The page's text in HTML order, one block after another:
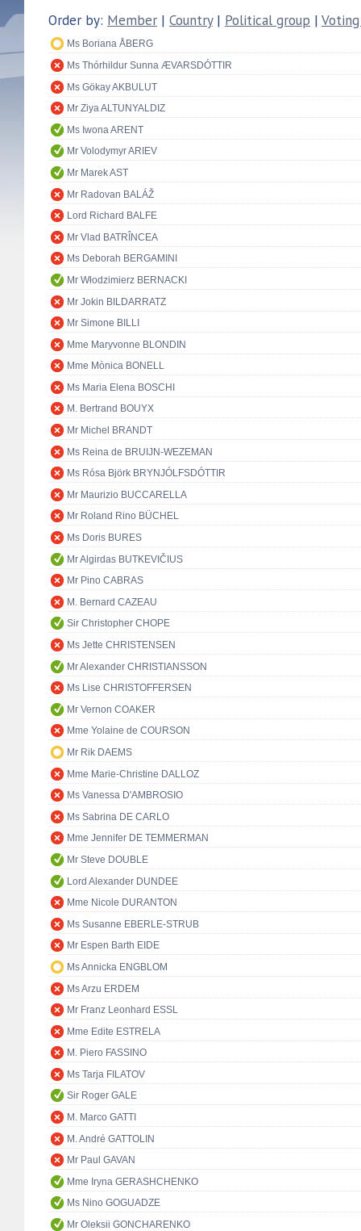
Order by: Member | Country| Political group |
Ms Boriana ÅBERG
Ms Thórhildur Sunna ÆVARSDÓTTIR
Ms Gökay AKBULUT
Mr Ziya ALTUNYALDIZ
Ms Iwona ARENT
Mr Volodymyr ARIEV
Mr Marek AST
Mr Radovan BALÁŽ
Lord Richard BALFE
Mr Vlad BATRÎNCEA
Ms Deborah BERGAMINI
Mr Włodzimierz BERNACKI
Mr Jokin BILDARRATZ
Mr Simone BILLI
Mme Maryvonne BLONDIN
Mme Mònica BONELL
Ms Maria Elena BOSCHI
M. Bertrand BOUYX
Mr Michel BRANDT
Ms Reina de BRUIJN-WEZEMAN
Ms Rósa Björk BRYNJÓLFSDÓTTIR
Mr Maurizio BUCCARELLA
Mr Roland Rino BÜCHEL
Ms Doris BURES
Mr Algirdas BUTKEVIČIUS
Mr Pino CABRAS
M. Bernard CAZEAU
Sir Christopher CHOPE
Ms Jette CHRISTENSEN
Mr Alexander CHRISTIANSSON
Ms Lise CHRISTOFFERSEN
Mr Vernon COAKER
Mme Yolaine de COURSON
Mr Rik DAEMS
Mme Marie-Christine DALLOZ
Ms Vanessa D'AMBROSIO
Ms Sabrina DE CARLO
Mme Jennifer DE TEMMERMAN
Mr Steve DOUBLE
Lord Alexander DUNDEE
Mme Nicole DURANTON
Ms Susanne EBERLE-STRUB
Mr Espen Barth EIDE
Ms Annicka ENGBLOM
Ms Arzu ERDEM
Mr Franz Leonhard ESSL
Mme Edite ESTRELA
M. Piero FASSINO
Ms Tarja FILATOV
Sir Roger GALE
M. Marco GATTI
M. André GATTOLIN
Mr Paul GAVAN
Mme Iryna GERASHCHENKO
Ms Nino GOGUADZE
Mr Oleksii GONCHARENKO